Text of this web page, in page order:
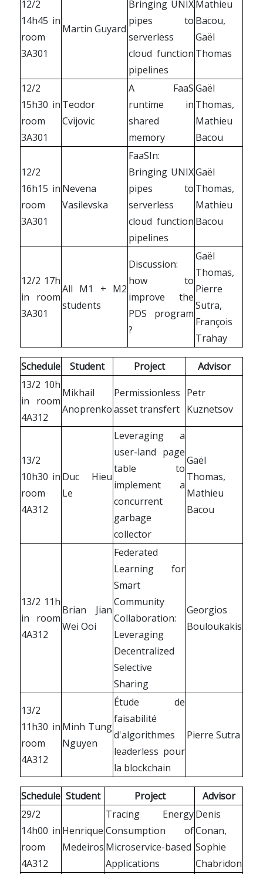
12/2
14h45 in
room
3A301
Martin Guyard
Bringing UNIX
pipes to
serverless
cloud function
pipelines
Mathieu
Bacou,
Gaël
Thomas
12/2
15h30 in
room
3A301
Teodor
Cvijovic
A FaaS
runtime in
shared
memory
Gaël
Thomas,
Mathieu
Bacou
12/2
16h15 in
room
3A301
Nevena
Vasilevska
FaaSIn:
Bringing UNIX
pipes to
serverless
cloud function
pipelines
Gaël
Thomas,
Mathieu
Bacou
12/2 17h
in room
3A301
All M1 + M2
students
Discussion:
how to
improve the
PDS program
?
Gaël
Thomas,
Pierre
Sutra,
François
Trahay
Schedule Student Project
Advisor
13/2 10h
in room
4A312
Mikhail
Anoprenko
Permissionless
asset transfert
Petr
Kuznetsov
13/2
10h30 in
room
4A312
Duc Hieu
Le
Leveraging a
user-land page
table to
implement a
concurrent
garbage
collector
Gaël
Thomas,
Mathieu
Bacou
13/2 11h
in room
4A312
Brian Jian
Wei Ooi
Federated
Learning for
Smart
Community
Collaboration:
Leveraging
Decentralized
Selective
Sharing
Georgios
Bouloukakis
13/2
11h30 in
room
4A312
Minh Tung
Nguyen
Étude de
faisabilité
d'algorithmes
leaderless pour
la blockchain
Pierre Sutra
Schedule Student Project
Advisor
29/2
14h00 in
room
4A312
Henrique
Medeiros
Tracing Energy
Consumption of
Microservice-based
Applications
Denis
Conan,
Sophie
Chabridon